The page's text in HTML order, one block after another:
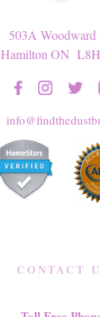
503A Woodward
Hamilton ON
CONTACT